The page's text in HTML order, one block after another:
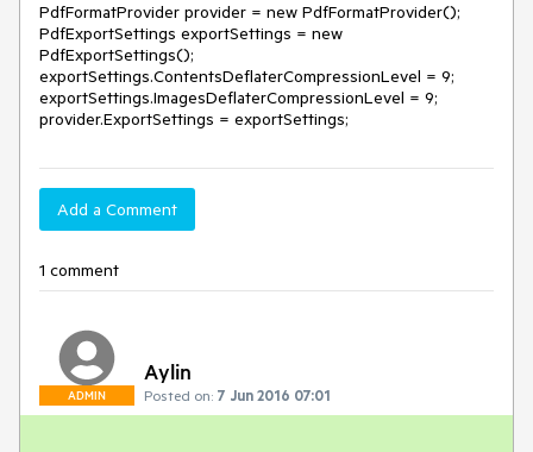
PdfFormatProvider provider = new PdfFormatProvider();
PdfExportSettings exportSettings = new
PdfExportSettings();
exportSettings.ContentsDeflaterCompressionLevel = 9;
exportSettings.ImagesDeflaterCompressionLevel = 9;
provider.ExportSettings = exportSettings;
Add a Comment
1 comment
ADMIN
Aylin
Posted on: 7 Jun 2016 07:01